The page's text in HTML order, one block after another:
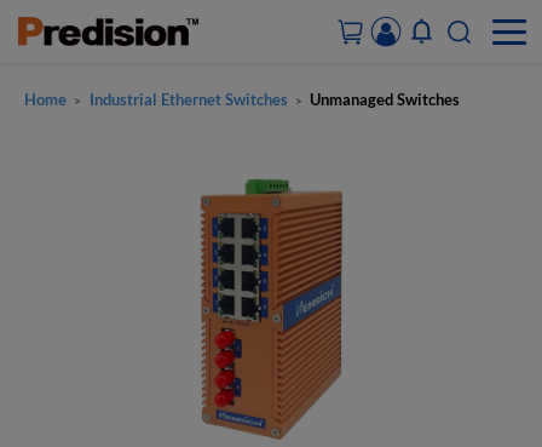
Home > Industrial Ethernet Switches > Unmanaged Switches